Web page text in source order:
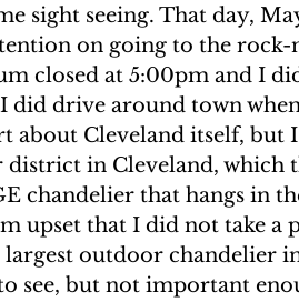
sight seeing. That day,
on going to the
closed at 5:00pm and I
drive around town
about Cleveland itself, but
in Cleveland, which
chandelier that hangs in
upset that I did not take a
outdoor chandelier
see, but not important